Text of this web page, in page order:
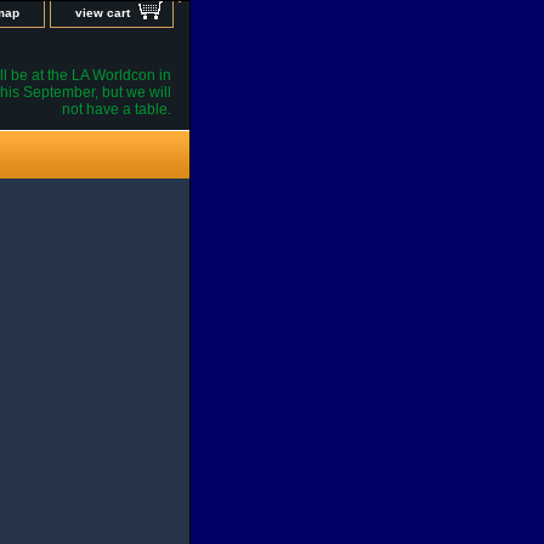
view cart
be at the LA Worldcon in
September, but we will
not have a table.